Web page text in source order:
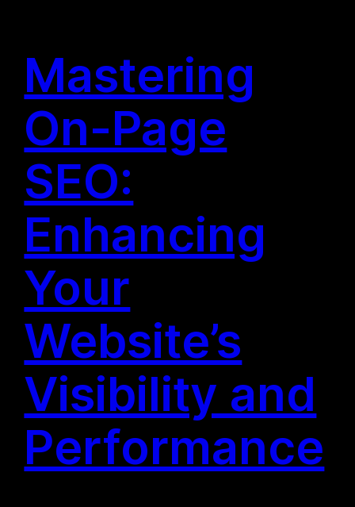
Mastering
On-Page
SEO:
Enhancing
Your
Website’s
Visibility and
Performance